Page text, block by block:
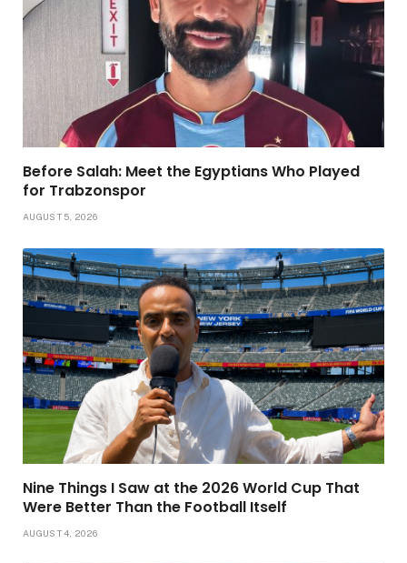
Before Salah: Meet the Egyptians Who Played
for Trabzonspor
AUGUST 5, 2026
Nine Things I Saw at the 2026 World Cup That
Were Better Than the Football Itself
AUGUST 4, 2026